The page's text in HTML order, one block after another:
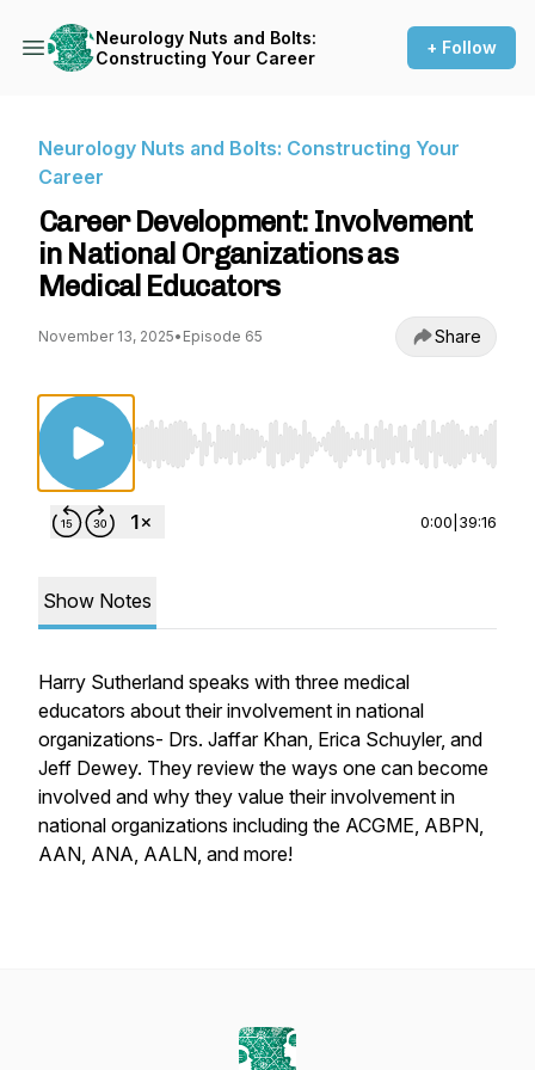
Neurology Nuts and Bolts:
Constructing Your Career
+ Follow
Neurology Nuts and Bolts: Constructing Your
Career
Career Development: Involvement
in National Organizations as
Medical Educators
November 13, 2025• Episode 65 Share
Use Left/Right to seek, Home/End to jump to
0:00 39:16
Show Notes
Harry Sutherland speaks with three medical
educators about their involvement in national
organizations- Drs. Jaffar Khan, Erica Schuyler, and
Jeff Dewey. They review the ways one can become
involved and why they value their involvement in
national organizations including the ACGME, ABPN,
AAN, ANA, AALN, and more!